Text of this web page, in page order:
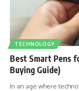
TECHNOLOGY
Best Smart Pens
Buying Guide)
In an age where